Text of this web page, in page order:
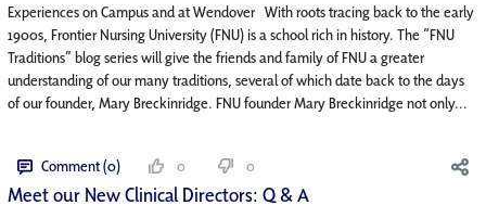
Experiences on Campus and at Wendover With roots tracing back to the early
1900s, Frontier Nursing University (FNU) is a school rich in history. The “FNU
Traditions” blog series will give the friends and family of FNU a greater
understanding of our many traditions, several of which date back to the days
of our founder, Mary Breckinridge. FNU founder Mary Breckinridge not only...
Comment (0) 0 0
Meet our New Clinical Directors: Q & A